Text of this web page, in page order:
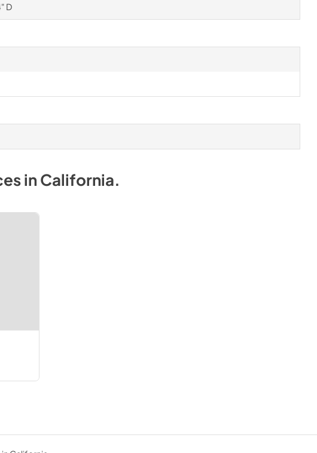
D
inCalifornia.